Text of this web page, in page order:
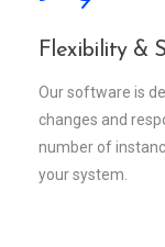
Flexibility &
Our software is
changes and
number of
your system.